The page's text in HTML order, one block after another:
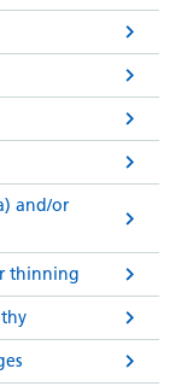
and/or
thinning